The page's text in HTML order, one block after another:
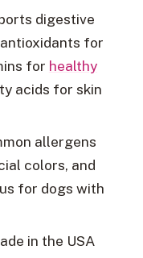
digestive
for
for healthy
acids for skin
allergens
colors, and
for dogs with
in the USA